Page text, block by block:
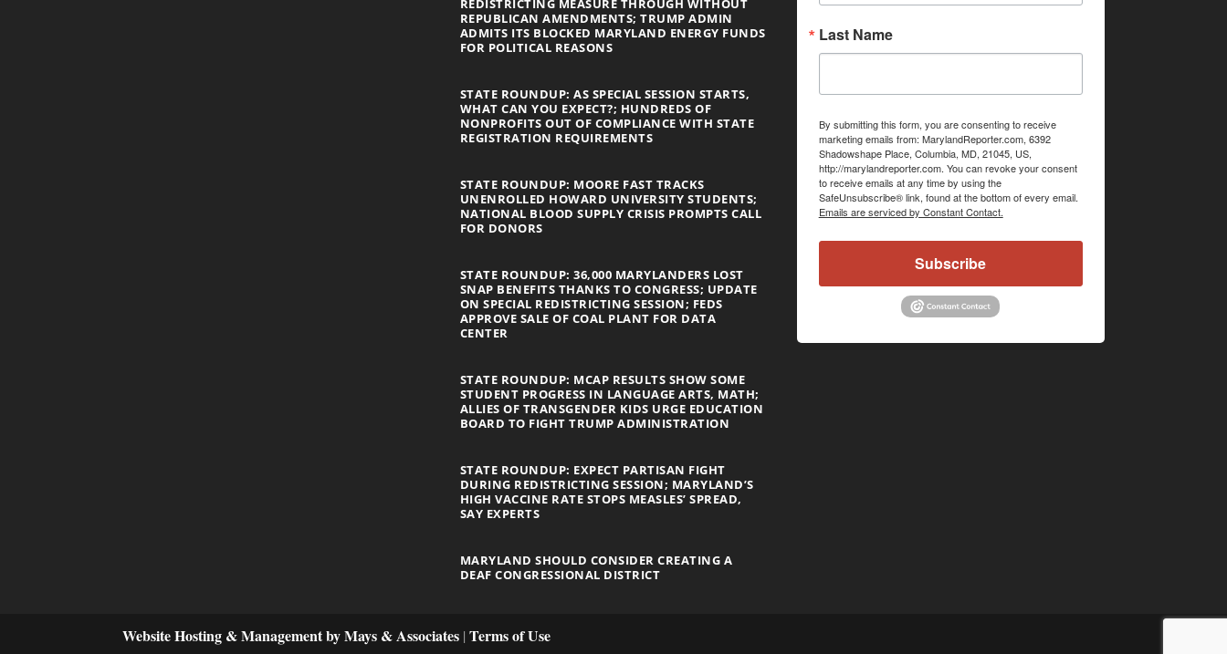
REDISTRICTING MEASURE THROUGH WITHOUT
REPUBLICAN AMENDMENTS; TRUMP ADMIN
ADMITS ITS BLOCKED MARYLAND ENERGY FUNDS
FOR POLITICAL REASONS
STATE ROUNDUP: AS SPECIAL SESSION STARTS,
WHAT CAN YOU EXPECT?; HUNDREDS OF
NONPROFITS OUT OF COMPLIANCE WITH STATE
REGISTRATION REQUIREMENTS
STATE ROUNDUP: MOORE FAST TRACKS
UNENROLLED HOWARD UNIVERSITY STUDENTS;
NATIONAL BLOOD SUPPLY CRISIS PROMPTS CALL
FOR DONORS
STATE ROUNDUP: 36,000 MARYLANDERS LOST
SNAP BENEFITS THANKS TO CONGRESS; UPDATE
ON SPECIAL REDISTRICTING SESSION; FEDS
APPROVE SALE OF COAL PLANT FOR DATA
CENTER
STATE ROUNDUP: MCAP RESULTS SHOW SOME
STUDENT PROGRESS IN LANGUAGE ARTS, MATH;
ALLIES OF TRANSGENDER KIDS URGE EDUCATION
BOARD TO FIGHT TRUMP ADMINISTRATION
STATE ROUNDUP: EXPECT PARTISAN FIGHT
DURING REDISTRICTING SESSION; MARYLAND’S
HIGH VACCINE RATE STOPS MEASLES’ SPREAD,
SAY EXPERTS
MARYLAND SHOULD CONSIDER CREATING A
DEAF CONGRESSIONAL DISTRICT
Last Name
By submitting this form, you are consenting to receive
marketing emails from: MarylandReporter.com, 6392
Shadowshape Place, Columbia, MD, 21045, US,
http://marylandreporter.com. You can revoke your consent
to receive emails at any time by using the
SafeUnsubscribe® link, found at the bottom of every email.
Emails are serviced by Constant Contact.
Subscribe
Website Hosting & Management by Mays & Associates |Terms of Use